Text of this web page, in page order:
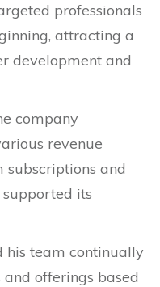
professionals
attracting a
development and
company
revenue
and
its
his team continually
and offerings based